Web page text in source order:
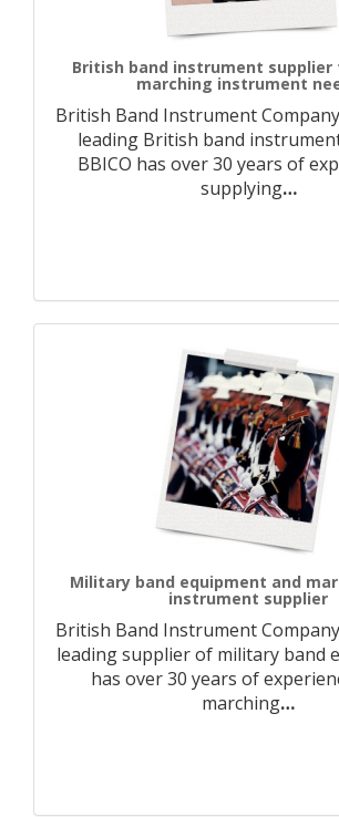
British band instrument supplier
marching instrument
British Band Instrument Company
leading British band
BBICO has over 30 years of
supplying…
Military band equipment and
instrument supplier
British Band Instrument Company
leading supplier of military band
has over 30 years of
marching…